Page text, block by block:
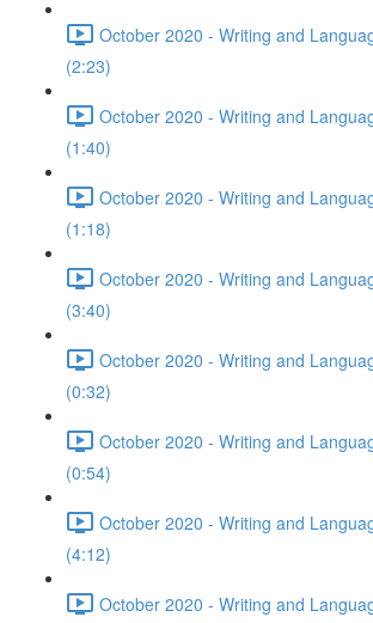
October 2020 - Writing and
(2:23)
October 2020 - Writing and
(1:40)
October 2020 - Writing and
(1:18)
October 2020 - Writing and
(3:40)
October 2020 - Writing and
(0:32)
October 2020 - Writing and
(0:54)
October 2020 - Writing and
(4:12)
October 2020 - Writing and